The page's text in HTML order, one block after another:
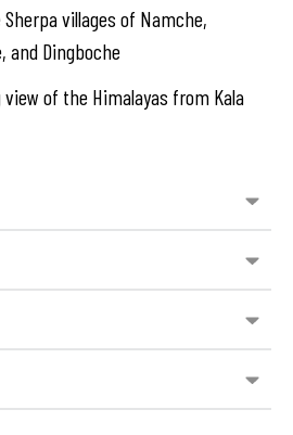
villages of Namche,
and Dingboche
of the Himalayas from Kala